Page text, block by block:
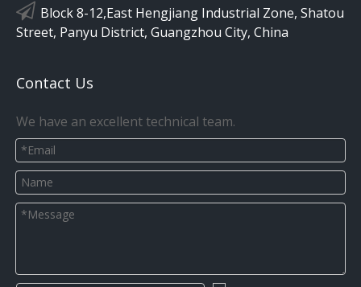
 Block 8-12,East Hengjiang Industrial Zone, Shatou
Street, Panyu District, Guangzhou City, China
Contact Us
We have an excellent technical team.